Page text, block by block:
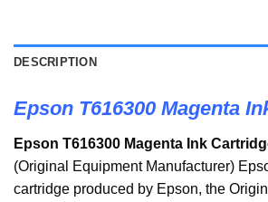
DESCRIPTION
Epson T616300 Magenta
Epson T616300 Magenta Ink
(Original Equipment Manufacturer)
cartridge produced by Epson, the